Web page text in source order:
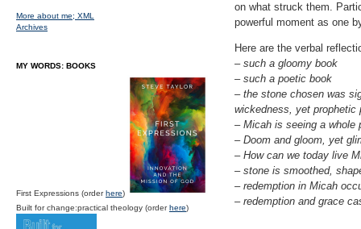
on what struck them.
powerful moment as one
Here are the verbal
– such a gloomy book
– such a poetic book
– the stone chosen was
wickedness, yet prophetic
– Micah is seeing a whole
– Doom and gloom, yet
– How can we today live
– stone is smoothed,
– redemption in Micah
– redemption and grace
More about me; XML
Archives
MY WORDS: BOOKS
First Expressions (orderhere)
Built for change:practical theology (orderhere)